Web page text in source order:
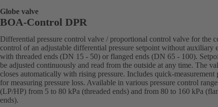
Globe valve
BOA-Control DPR
Differential pressure control valve / proportional control valve for the
control of an adjustable differential pressure setpoint without auxiliary
with threaded ends (DN 15 - 50) or flanged ends (DN 65 - 100).
be adjusted continuously and read from the outside at any time. The
closes automatically with rising pressure. Includes quick-measurement
for measuring pressure loss. Available in various pressure control
(LP/HP) from 5 to 80 kPa (threaded ends) and from 80 to 160 kPa
ends).